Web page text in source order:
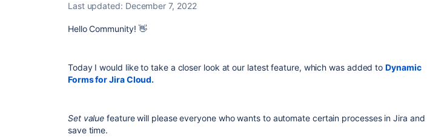
Last updated: December 7, 2022
Hello Community! 👋
Today I would like to take a closer look at our latest feature, which was added toDynamic
Forms for Jira Cloud.
Set value feature will please everyone who wants to automate certain processes in Jira and
save time.